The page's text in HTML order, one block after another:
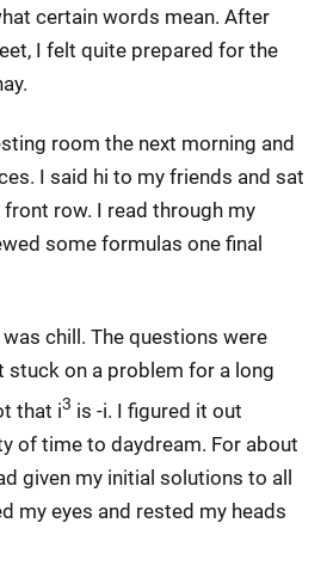
certain words mean. After
I felt quite prepared for the
room the next morning and
I said hi to my friends and sat
row. I read through my
some formulas one final
chill. The questions were
stuck on a problem for a long
that i3 is -i. I figured it out
of time to daydream. For about
given my initial solutions to all
my eyes and rested my heads